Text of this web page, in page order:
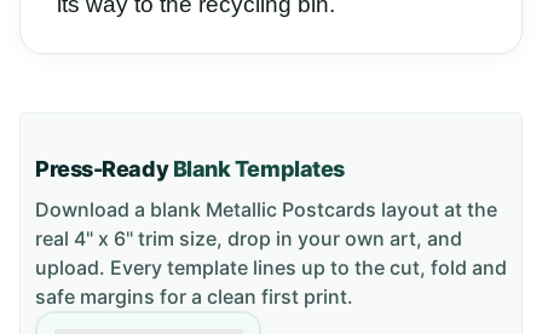
Press-ReadyBlank Templates
Download a blank Metallic Postcards layout at the
real 4" x 6" trim size, drop in your own art, and
upload. Every template lines up to the cut, fold and
safe margins for a clean first print.